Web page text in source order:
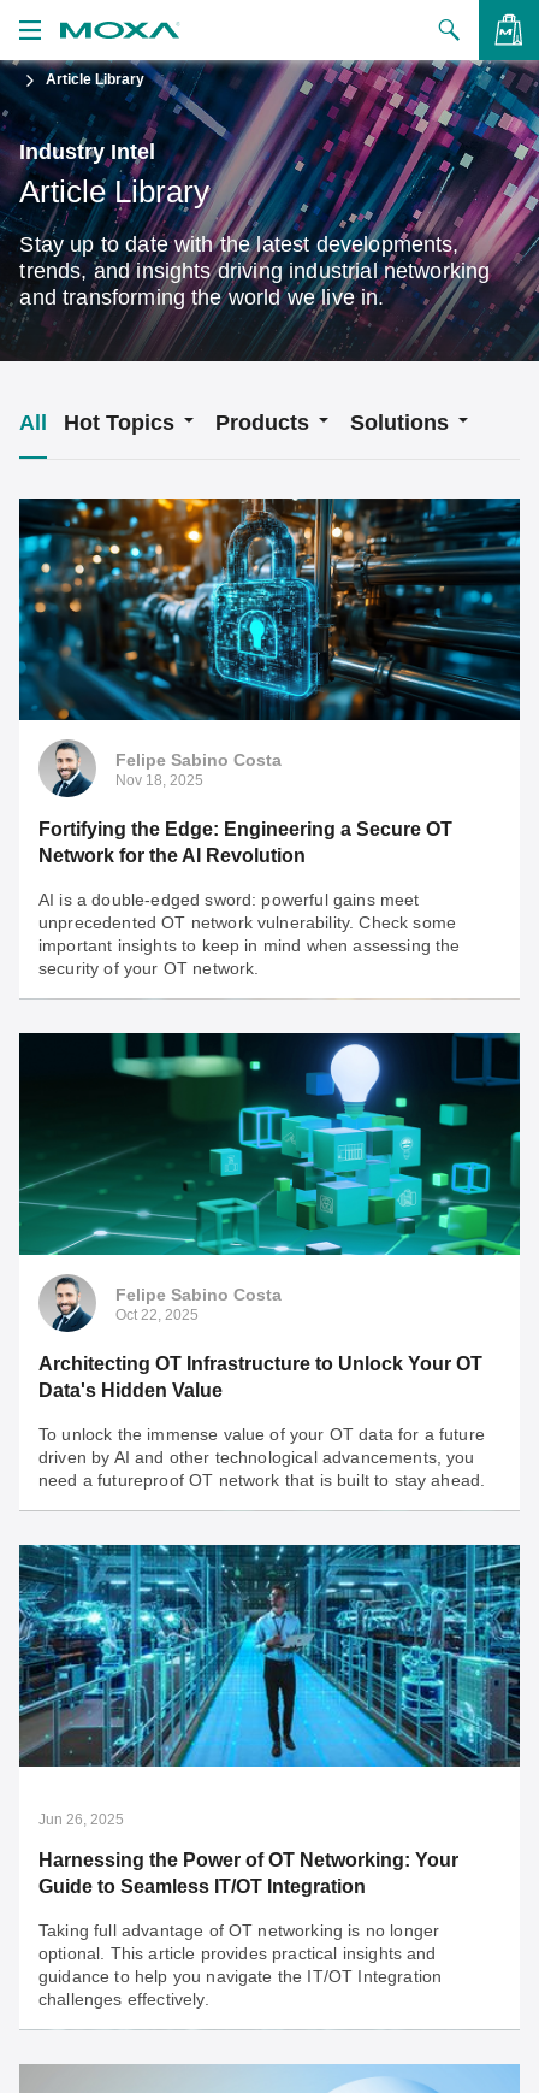
to Buy
Us
Us
Zone
Moxa
Article Library
Industry Intel
Article Library
Stay up to date with the latest developments,
trends, and insights driving industrial networking
and transforming the world we live in.
All Hot Topics Products Solutions
Felipe Sabino Costa
Nov 18, 2025
Fortifying the Edge: Engineering a Secure OT
Network for the AI Revolution
AI is a double-edged sword: powerful gains meet
unprecedented OT network vulnerability. Check some
important insights to keep in mind when assessing the
security of your OT network.
Felipe Sabino Costa
Fortifying the Edge: Engineering a Secure OT
Network for the AI Revolution
AI is a double-edged sword: powerful gains meet
unprecedented OT network vulnerability. Check some
security of your OT network.
Felipe Sabino Costa
Oct 22, 2025
Architecting OT Infrastructure to Unlock Your OT
Data's Hidden Value
To unlock the immense value of your OT data for a future
driven by AI and other technological advancements, you
need a futureproof OT network that is built to stay ahead.
Felipe Sabino Costa
Oct 22, 2025
Architecting OT Infrastructure to Unlock Your
OT Data's Hidden Value
To unlock the immense value of your OT data for a
future driven by AI and other technological
Jun 26, 2025
Harnessing the Power of OT Networking: Your
Guide to Seamless IT/OT Integration
Taking full advantage of OT networking is no longer
optional. This article provides practical insights and
guidance to help you navigate the IT/OT Integration
challenges effectively.
VIEW BAG